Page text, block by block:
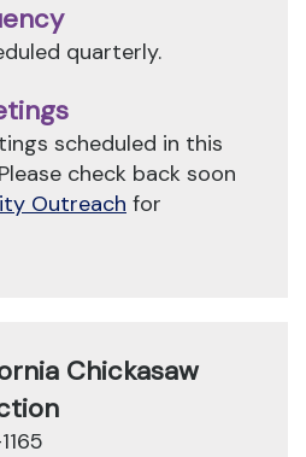
quarterly.
scheduled in this
check back soon
Outreach for
Chickasaw